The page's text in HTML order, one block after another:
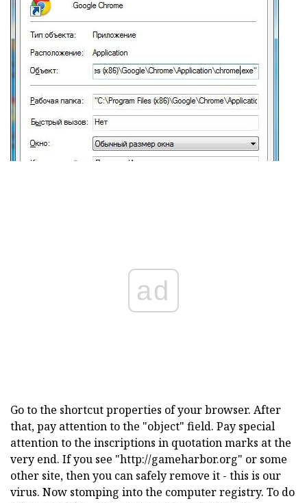
ad
Go to the shortcut properties of your browser. After
that, pay attention to the "object" field. Pay special
attention to the inscriptions in quotation marks at the
very end. If you see "http://gameharbor.org" or some
other site, then you can safely remove it - this is our
virus. Now stomping into the computer registry. To do